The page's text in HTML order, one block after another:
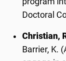
Doctoral
Christian,
Barrier, K.